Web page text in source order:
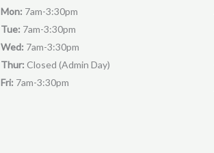
Mon: 7am-3:30pm
Tue: 7am-3:30pm
Wed: 7am-3:30pm
Thur: Closed (Admin Day)
Fri: 7am-3:30pm